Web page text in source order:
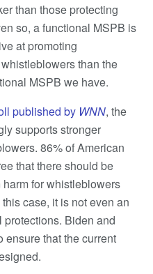
than those protecting
so, a functional MSPB is
at promoting
than the
MSPB we have.
published by WNN, the
supports stronger
86% of American
that there should be
for whistleblowers
case, it is not even an
Biden and
ensure that the current